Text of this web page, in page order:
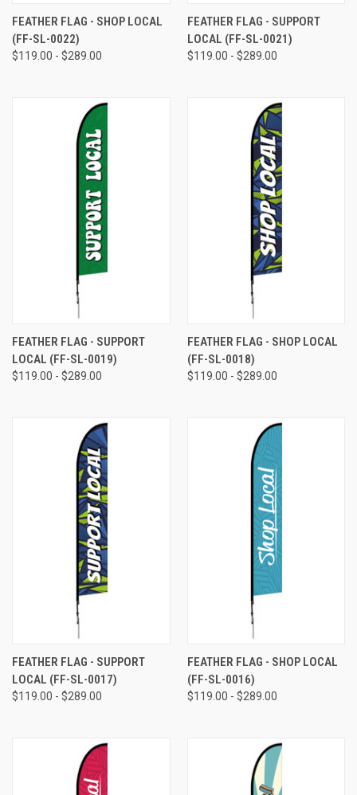
FEATHER FLAG - SHOP LOCAL
(FF-SL-0022)
$119.00 - $289.00
FEATHER FLAG - SUPPORT
LOCAL (FF-SL-0021)
$119.00 - $289.00
FEATHER FLAG - SUPPORT
LOCAL (FF-SL-0019)
$119.00 - $289.00
FEATHER FLAG - SHOP LOCAL
(FF-SL-0018)
$119.00 - $289.00
FEATHER FLAG - SUPPORT
LOCAL (FF-SL-0017)
$119.00 - $289.00
FEATHER FLAG - SHOP LOCAL
(FF-SL-0016)
$119.00 - $289.00